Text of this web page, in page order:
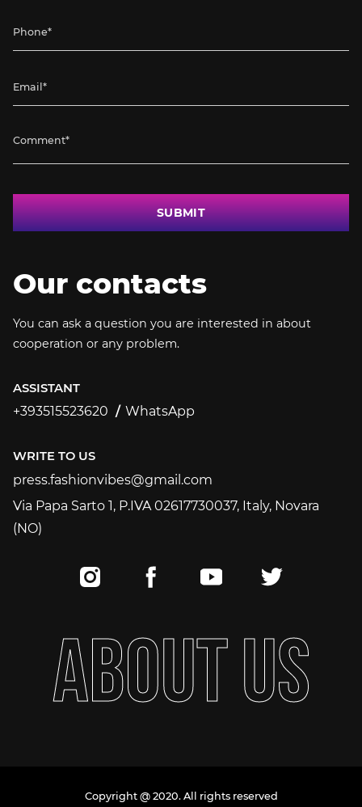
SUBMIT
Our contacts
You can ask a question you are interested in about
cooperation or any problem.
ASSISTANT
+393515523620
WhatsApp
WRITE TO US
press.fashionvibes@gmail.com
press.fashionvibes@gmail.com
Via Papa Sarto 1, P.IVA 02617730037, Italy, Novara
(NO)
ABOUTUS
Copyright @ 2020. All rights reserved